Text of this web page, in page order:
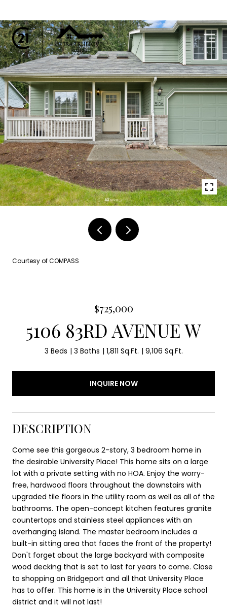
Courtesy of COMPASS
$725,000
5106 83RD AVENUE W
3 Beds 3 Baths 1,811 Sq.Ft. 9,106 Sq.Ft.
INQUIRE NOW
DESCRIPTION
Come see this gorgeous 2-story, 3 bedroom home in
the desirable University Place! This home sits on a large
lot with a private setting with no HOA. Enjoy the worry-
free, hardwood floors throughout the downstairs with
upgraded tile floors in the utility room as well as all of the
bathrooms. The open-concept kitchen features granite
countertops and stainless steel appliances with an
overhanging island. The master bedroom includes a
built-in sitting area that faces the front of the property!
Don't forget about the large backyard with composite
wood decking that is set to last for years to come. Close
to shopping on Bridgeport and all that University Place
has to offer. This home is in the University Place school
district and it will not last!